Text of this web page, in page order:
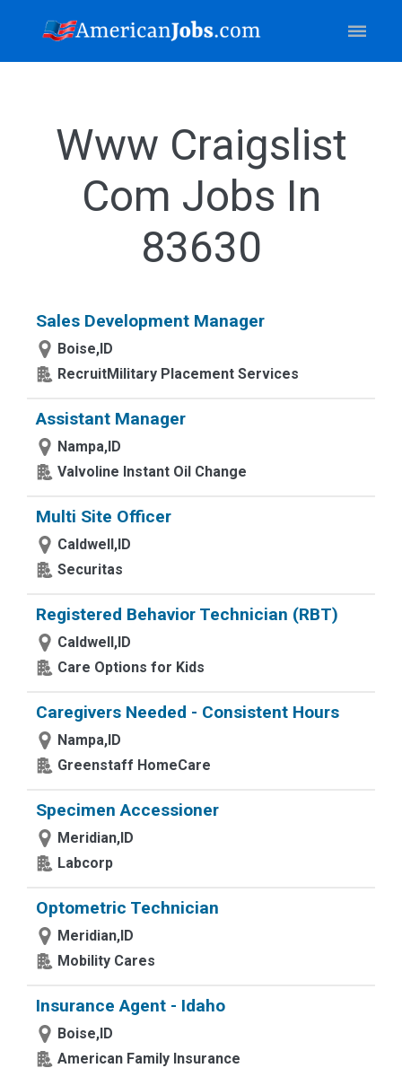
Www Craigslist
Com Jobs In
83630
Sales Development Manager
Boise,ID
RecruitMilitary Placement Services
Assistant Manager
Nampa,ID
Valvoline Instant Oil Change
Multi Site Officer
Caldwell,ID
Securitas
Registered Behavior Technician (RBT)
Caldwell,ID
Care Options for Kids
Caregivers Needed - Consistent Hours
Nampa,ID
Greenstaff HomeCare
Specimen Accessioner
Meridian,ID
Labcorp
Optometric Technician
Meridian,ID
Mobility Cares
Insurance Agent - Idaho
Boise,ID
American Family Insurance